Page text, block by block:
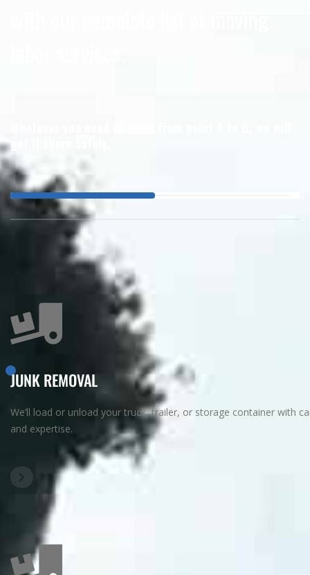
get it there safely.
JUNK REMOVAL
We’ll load or unload your truck, trailer, or storage container with
and expertise.